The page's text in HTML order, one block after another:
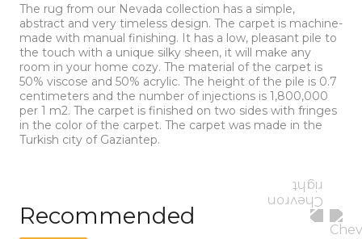
The rug from our Nevada collection has a simple,
abstract and very timeless design. The carpet is machine-
made with manual finishing. It has a low, pleasant pile to
the touch with a unique silky sheen, it will make any
room in your home cozy. The material of the carpet is
50% viscose and 50% acrylic. The height of the pile is 0.7
centimeters and the number of injections is 1,800,000
per 1 m2. The carpet is finished on two sides with fringes
in the color of the carpet. The carpet was made in the
Turkish city of Gaziantep.
Recommended